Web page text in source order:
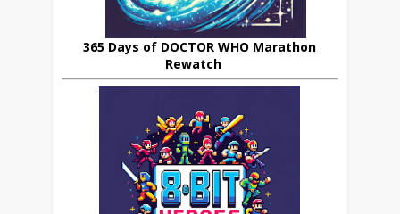
365 Days of DOCTOR WHO Marathon
Rewatch